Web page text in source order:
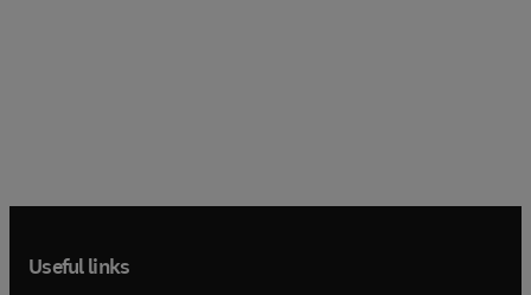
Useful links